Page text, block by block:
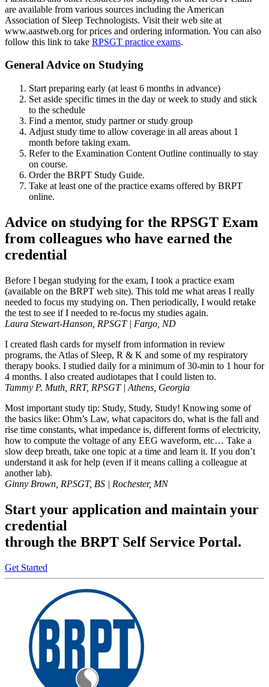
are available from various sources including the American
Association of Sleep Technologists. Visit their web site at
www.aastweb.org for prices and ordering information. You can also
follow this link to take RPSGT practice exams.
General Advice on Studying
Start preparing early (at least 6 months in advance)
Set aside specific times in the day or week to study and stick
to the schedule
Find a mentor, study partner or study group
Adjust study time to allow coverage in all areas about 1
month before taking exam.
Refer to the Examination Content Outline continually to stay
on course.
Order the BRPT Study Guide.
Take at least one of the practice exams offered by BRPT
online.
Advice on studying for the RPSGT Exam
from colleagues who have earned the
credential
Before I began studying for the exam, I took a practice exam
(available on the BRPT web site). This told me what areas I really
needed to focus my studying on. Then periodically, I would retake
the test to see if I needed to re-focus my studies again.
Laura Stewart-Hanson, RPSGT | Fargo, ND
I created flash cards for myself from information in review
programs, the Atlas of Sleep, R & K and some of my respiratory
therapy books. I studied daily for a minimum of 30-min to 1 hour for
4 months. I also created audiotapes that I could listen to.
Tammy P. Muth, RRT, RPSGT | Athens, Georgia
Most important study tip: Study, Study, Study! Knowing some of
the basics like: Ohm’s Law, what capacitors do, what is the fall and
rise time constants, what impedance is, different forms of electricity,
how to compute the voltage of any EEG waveform, etc… Take a
slow deep breath, take one topic at a time and learn it. If you don’t
understand it ask for help (even if it means calling a colleague at
another lab).
Ginny Brown, RPSGT, BS | Rochester, MN
Start your application and maintain your
credential
through the BRPT Self Service Portal.
Get Started